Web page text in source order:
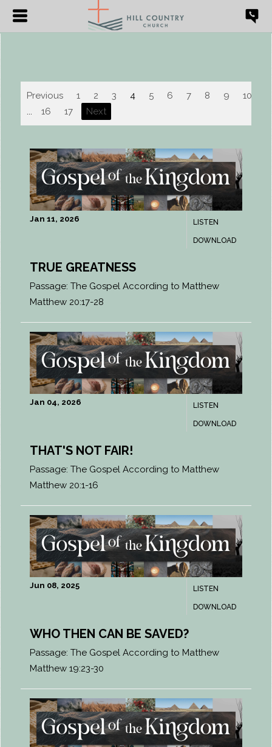
Previous 1 2 3 4 5 6 7 8 9
10
...
16 17 Next
LISTEN
DOWNLOAD
Jan 11, 2026
TRUE GREATNESS
Passage: The Gospel According to Matthew
Matthew 20:17-28
LISTEN
DOWNLOAD
Jan 04, 2026
THAT'S NOT FAIR!
Passage: The Gospel According to Matthew
Matthew 20:1-16
LISTEN
DOWNLOAD
Jun 08, 2025
WHO THEN CAN BE SAVED?
Passage: The Gospel According to Matthew
Matthew 19:23-30